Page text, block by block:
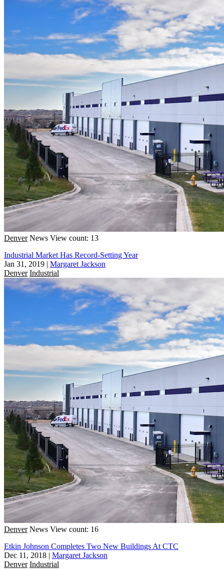
Denver News View count: 13
Industrial Market Has Record-Setting Year
Jan 31, 2019 | Margaret Jackson
Denver Industrial
Denver News View count: 16
Etkin Johnson Completes Two New Buildings At CTC
Dec 11, 2018 | Margaret Jackson
Denver Industrial